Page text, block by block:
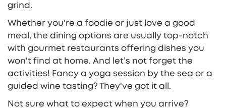
grind.
Whether you're a foodie or just love a good
meal, the dining options are usually top-notch
with gourmet restaurants offering dishes you
won't find at home. And let’s not forget the
activities! Fancy a yoga session by the sea or a
guided wine tasting? They've got it all.
Not sure what to expect when you arrive?